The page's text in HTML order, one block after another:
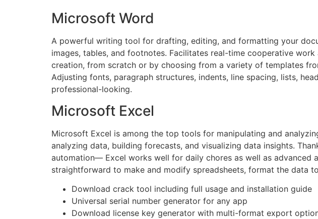
Microsoft Word
A powerful writing tool for drafting, editing, and formatting your
images, tables, and footnotes. Facilitates real-time cooperative
creation, from scratch or by choosing from a variety of templates
Adjusting fonts, paragraph structures, indents, line spacing, lists,
professional-looking.
Microsoft Excel
Microsoft Excel is among the top tools for manipulating and
analyzing data, building forecasts, and visualizing data insights.
automation— Excel works well for daily chores as well as advanced
straightforward to make and modify spreadsheets, format the data
Download crack tool including full usage and installation guide
Universal serial number generator for any app
Download license key generator with multi-format export